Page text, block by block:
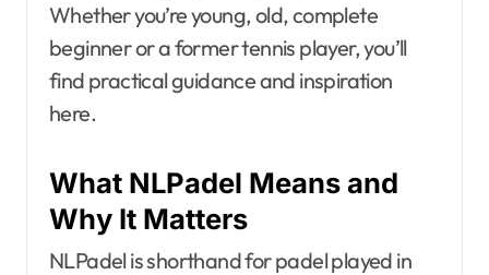
Whether you’re young, old, complete
beginner or a former tennis player, you’ll
find practical guidance and inspiration
here.
What NLPadel Means and
Why It Matters
NLPadel is shorthand for padel played in